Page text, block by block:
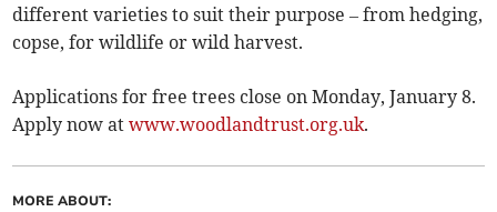
different varieties to suit their purpose – from hedging,
copse, for wildlife or wild harvest.
Applications for free trees close on Monday, January 8.
Apply now atwww.woodlandtrust.org.uk.
MORE ABOUT: